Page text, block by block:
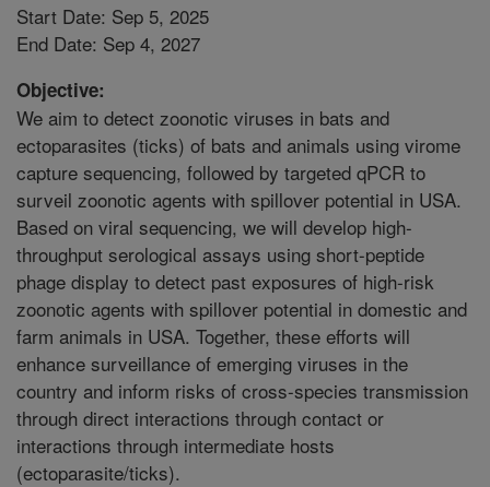
Start Date: Sep 5, 2025
End Date: Sep 4, 2027
Objective:
We aim to detect zoonotic viruses in bats and
ectoparasites (ticks) of bats and animals using virome
capture sequencing, followed by targeted qPCR to
surveil zoonotic agents with spillover potential in USA.
Based on viral sequencing, we will develop high-
throughput serological assays using short-peptide
phage display to detect past exposures of high-risk
zoonotic agents with spillover potential in domestic and
farm animals in USA. Together, these efforts will
enhance surveillance of emerging viruses in the
country and inform risks of cross-species transmission
through direct interactions through contact or
interactions through intermediate hosts
(ectoparasite/ticks).